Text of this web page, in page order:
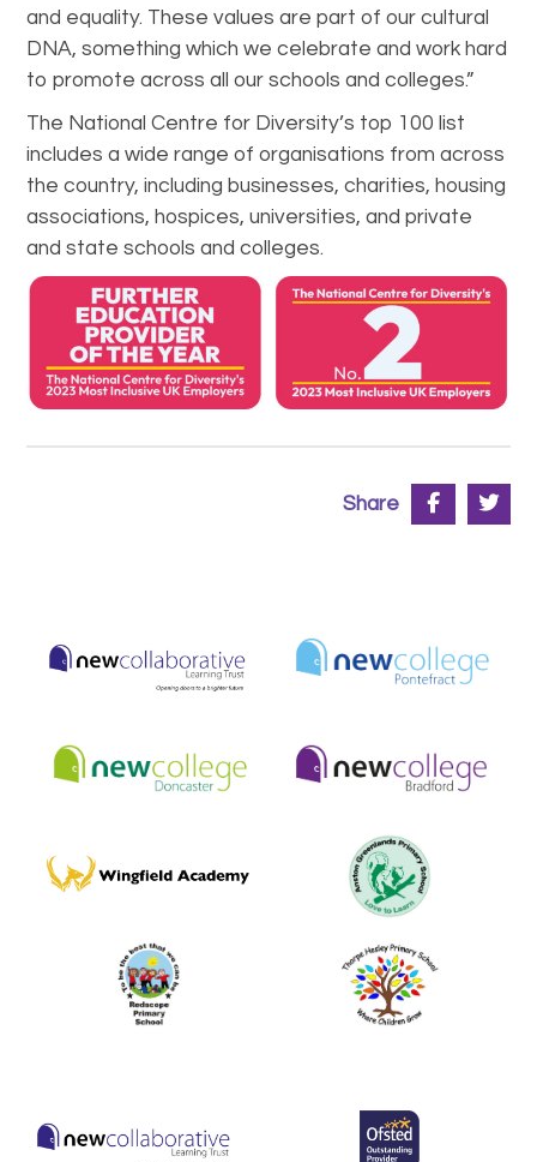
and equality. These values are part of our cultural
DNA, something which we celebrate and work hard
to promote across all our schools and colleges.”
The National Centre for Diversity’s top 100 list
includes a wide range of organisations from across
the country, including businesses, charities, housing
associations, hospices, universities, and private
and state schools and colleges.
Share